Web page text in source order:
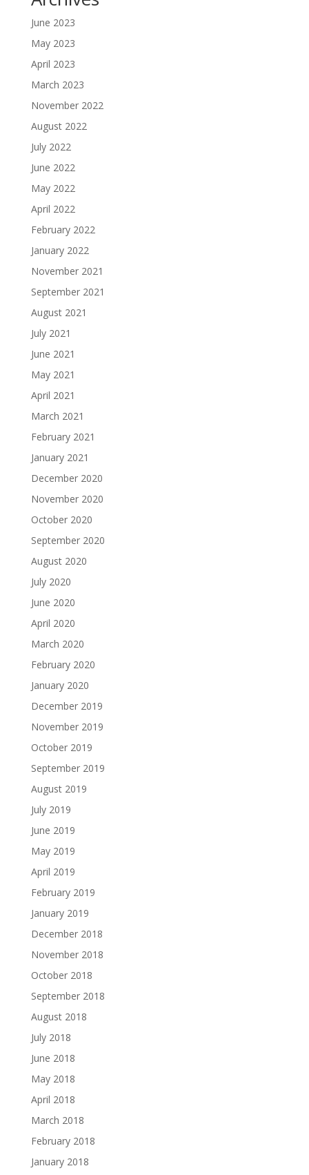
June 2023
May 2023
April 2023
March 2023
November 2022
August 2022
July 2022
June 2022
May 2022
April 2022
February 2022
January 2022
November 2021
September 2021
August 2021
July 2021
June 2021
May 2021
April 2021
March 2021
February 2021
January 2021
December 2020
November 2020
October 2020
September 2020
August 2020
July 2020
June 2020
April 2020
March 2020
February 2020
January 2020
December 2019
November 2019
October 2019
September 2019
August 2019
July 2019
June 2019
May 2019
April 2019
February 2019
January 2019
December 2018
November 2018
October 2018
September 2018
August 2018
July 2018
June 2018
May 2018
April 2018
March 2018
February 2018
January 2018